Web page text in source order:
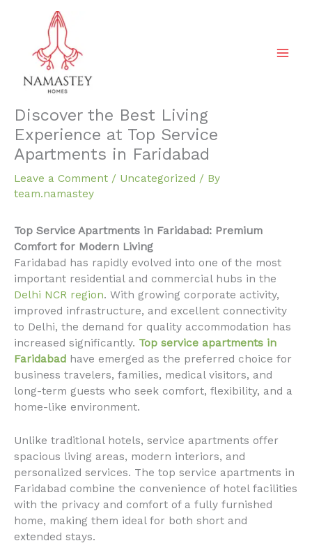
Discover the Best Living
Experience at Top Service
Apartments in Faridabad
Leave a Comment / Uncategorized / By
team.namastey
Top Service Apartments in Faridabad: Premium
Comfort for Modern Living
Faridabad has rapidly evolved into one of the most
important residential and commercial hubs in the
Delhi NCR region. With growing corporate activity,
improved infrastructure, and excellent connectivity
to Delhi, the demand for quality accommodation has
increased significantly. Top service apartments in
Faridabad have emerged as the preferred choice for
business travelers, families, medical visitors, and
long-term guests who seek comfort, flexibility, and a
home-like environment.
Unlike traditional hotels, service apartments offer
spacious living areas, modern interiors, and
personalized services. The top service apartments in
Faridabad combine the convenience of hotel facilities
with the privacy and comfort of a fully furnished
home, making them ideal for both short and
extended stays.